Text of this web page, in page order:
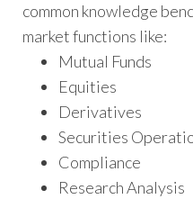
common knowledge
market functions like:
Mutual Funds
Equities
Derivatives
Securities
Compliance
Research Analysis